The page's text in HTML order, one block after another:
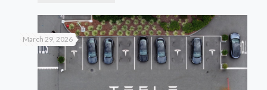
March 29, 2026